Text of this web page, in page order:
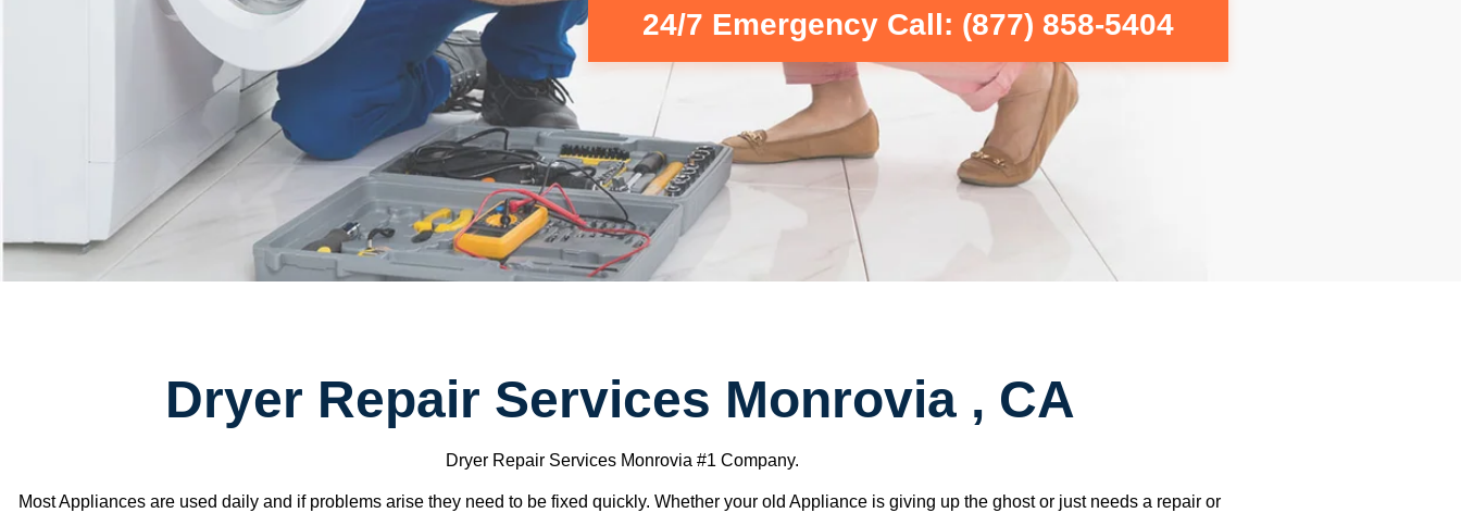
24/7 Emergency Call: (877) 858-5404
Dryer Repair Services Monrovia , CA
Dryer Repair Services Monrovia #1 Company.
Most Appliances are used daily and if problems arise they need to be fixed quickly. Whether your old Appliance is giving up the ghost or just needs a repair or